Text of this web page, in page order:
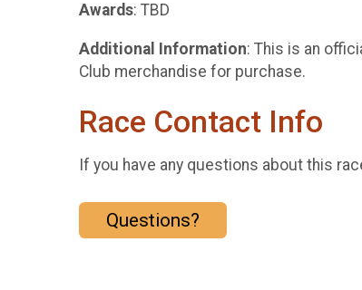
Awards: TBD
Additional Information: This is an
Club merchandise for purchase.
Race Contact Info
If you have any questions about this
Questions?